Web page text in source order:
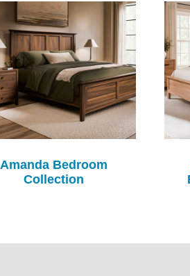
Amanda Bedroom
Collection